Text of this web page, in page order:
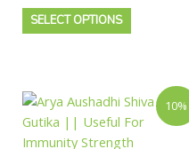
Rated
SELECT OPTIONS
10%